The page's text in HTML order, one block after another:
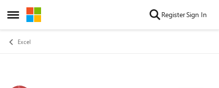
Open Side Menu
Skip to content RegisterSign In
Excel